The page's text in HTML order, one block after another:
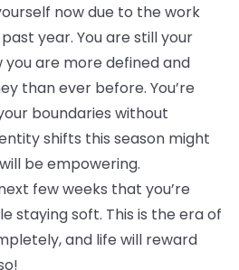
now due to the work
year. You are still your
are more defined and
than ever before. You’re
boundaries without
shifts this season might
be empowering.
few weeks that you’re
staying soft. This is the era of
and life will reward